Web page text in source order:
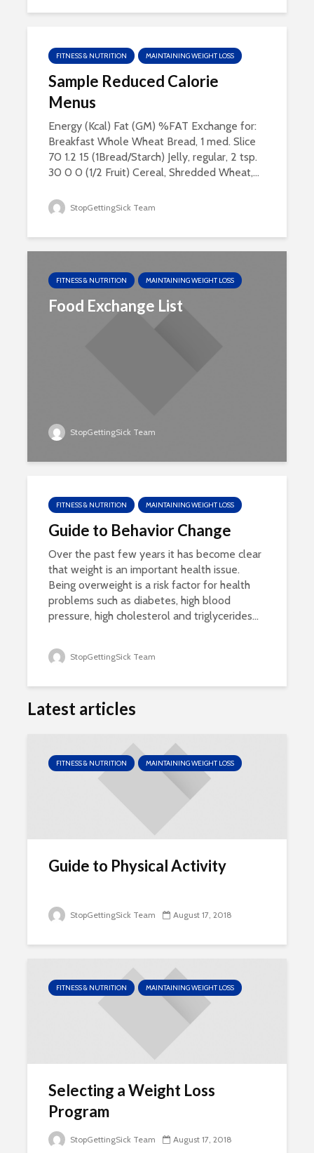
FITNESS & NUTRITION MAINTAINING WEIGHT LOSS
Sample Reduced Calorie
Menus
Energy (Kcal) Fat (GM) %FAT Exchange for:
Breakfast Whole Wheat Bread, 1 med. Slice
70 1.2 15 (1Bread/Starch) Jelly, regular, 2 tsp.
30 0 0 (1/2 Fruit) Cereal, Shredded Wheat,...
StopGettingSick Team
FITNESS & NUTRITION MAINTAINING WEIGHT LOSS
Food Exchange List
StopGettingSick Team
FITNESS & NUTRITION MAINTAINING WEIGHT LOSS
Guide to Behavior Change
Over the past few years it has become clear
that weight is an important health issue.
Being overweight is a risk factor for health
problems such as diabetes, high blood
pressure, high cholesterol and triglycerides...
StopGettingSick Team
Latest articles
FITNESS & NUTRITION MAINTAINING WEIGHT LOSS
Guide to Physical Activity
StopGettingSick Team August 17, 2018
FITNESS & NUTRITION MAINTAINING WEIGHT LOSS
Selecting a Weight Loss
Program
StopGettingSick Team August 17, 2018